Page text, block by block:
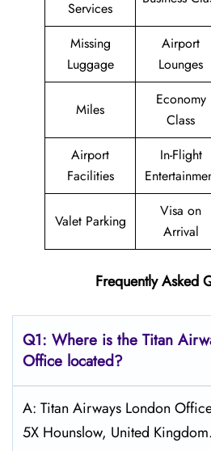
Services
Missing
Luggage
Airport
Lounges
Miles
Economy
Class
Airport
Facilities
In-Flight
Valet Parking
Visa on
Arrival
Frequently Asked
Q1: Where is the Titan
Office located?
A: Titan Airways London
5X Hounslow, United Kingdom.